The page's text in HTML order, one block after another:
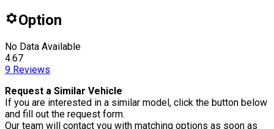
Option
No Data Available
4.67
9 Reviews
Request a Similar Vehicle
If you are interested in a similar model, click the button below
and fill out the request form.
Our team will contact you with matching options as soon as